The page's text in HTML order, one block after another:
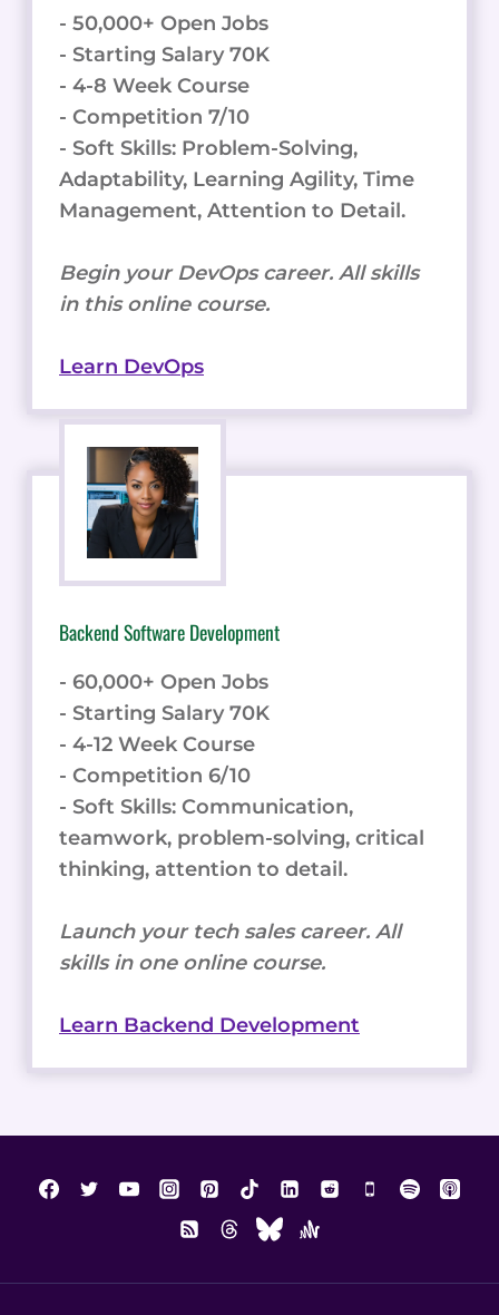
- 50,000+ Open Jobs
- Starting Salary 70K
- 4-8 Week Course
- Competition 7/10
- Soft Skills: Problem-Solving,
Adaptability, Learning Agility, Time
Management, Attention to Detail.
Begin your DevOps career. All skills
in this online course.
Learn DevOps
Backend Software Development
- 60,000+ Open Jobs
- Starting Salary 70K
- 4-12 Week Course
- Competition 6/10
- Soft Skills: Communication,
teamwork, problem-solving, critical
thinking, attention to detail.
Launch your tech sales career. All
skills in one online course.
Learn Backend Development